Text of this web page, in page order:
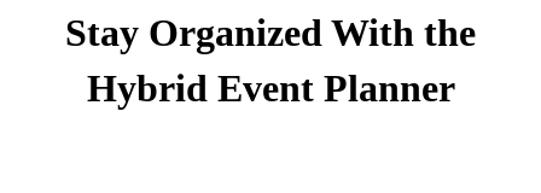
Stay Organized With the
Hybrid Event Planner